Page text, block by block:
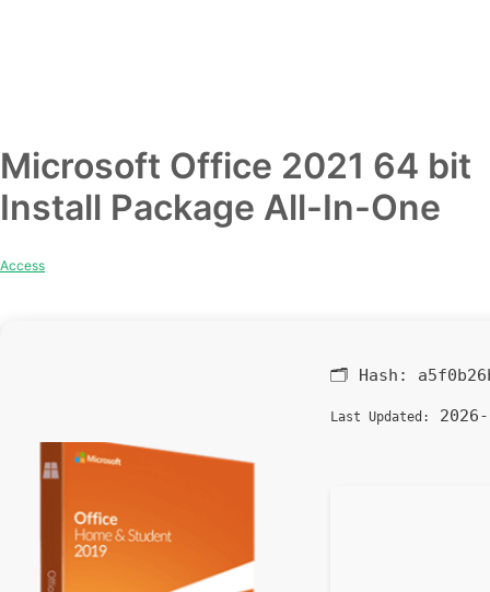
Microsoft Office 2021 64 bit
Install Package All-In-One
Access
🗂 Hash:
Last Updated: